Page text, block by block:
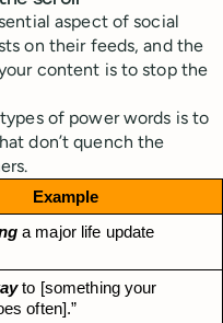
aspect of social
on their feeds, and the
content is to stop the
of power words is to
don’t quench the
Example
a major life update
to [something your
often].”